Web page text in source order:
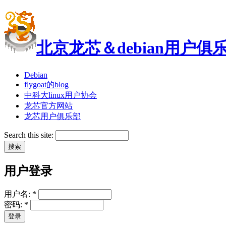
北京龙芯＆debian用户俱
Debian
flygoat的blog
中科大linux用户协会
龙芯官方网站
龙芯用户俱乐部
Search this site:
用户登录
用户名: *
密码: *